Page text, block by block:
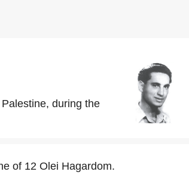
during the
of 12 Olei Hagardom.